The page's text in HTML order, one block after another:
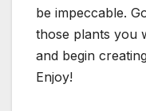
be impeccable.
those plants you
and begin
Enjoy!